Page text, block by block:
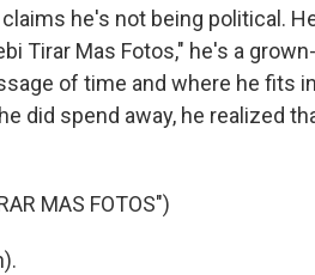
he's not being political.
Tirar Mas Fotos," he's a
of time and where he fits
did spend away, he realized
MAS FOTOS")